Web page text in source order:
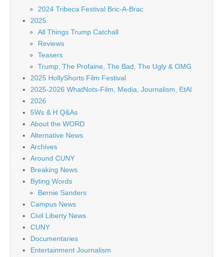
2024 Tribeca Festival Bric-A-Brac
2025
All Things Trump Catchall
Reviews
Teasers
Trump: The Profaine, The Bad, The Ugly & OMG
2025 HollyShorts Film Festival
2025-2026 WhatNots-Film, Media, Journalism, EtAl
2026
5Ws & H Q&As
About the WORD
Alternative News
Archives
Around CUNY
Breaking News
Byting Words
Bernie Sanders
Campus News
Civil Liberty News
CUNY
Documentaries
Entertainment Journalism